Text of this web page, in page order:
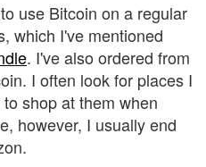
use Bitcoin on a regular
which I've mentioned
. I've also ordered from
I often look for places I
shop at them when
however, I usually end